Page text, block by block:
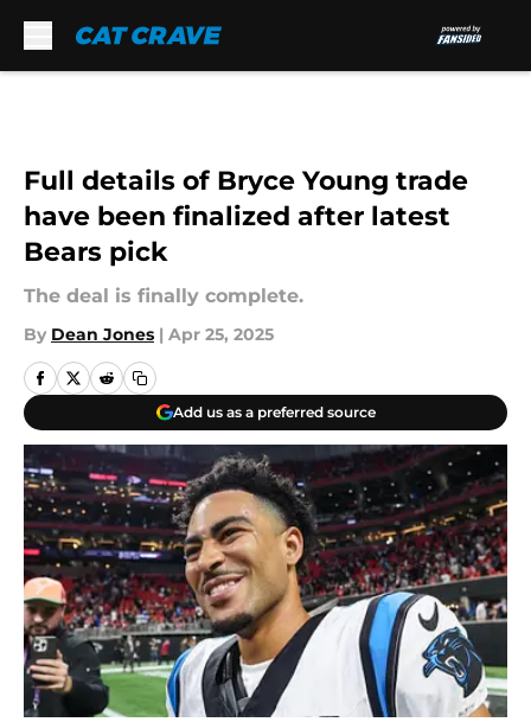
Full details of Bryce Young trade
have been finalized after latest
Bears pick
The deal is finally complete.
By Dean Jones | Apr 25, 2025
Add us as a preferred source